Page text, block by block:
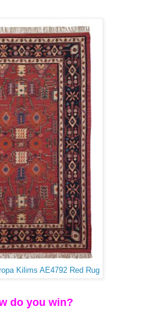
Kilims AE4792 Red Rug
do you win?